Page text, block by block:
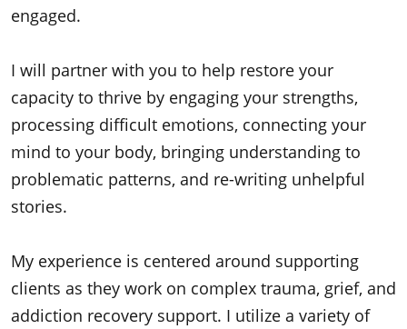
engaged.
I will partner with you to help restore your
capacity to thrive by engaging your strengths,
processing difficult emotions, connecting your
mind to your body, bringing understanding to
problematic patterns, and re-writing unhelpful
stories.
My experience is centered around supporting
clients as they work on complex trauma, grief, and
addiction recovery support. I utilize a variety of